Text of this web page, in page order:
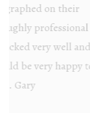
organized
upon each
welcoming
the
that they are